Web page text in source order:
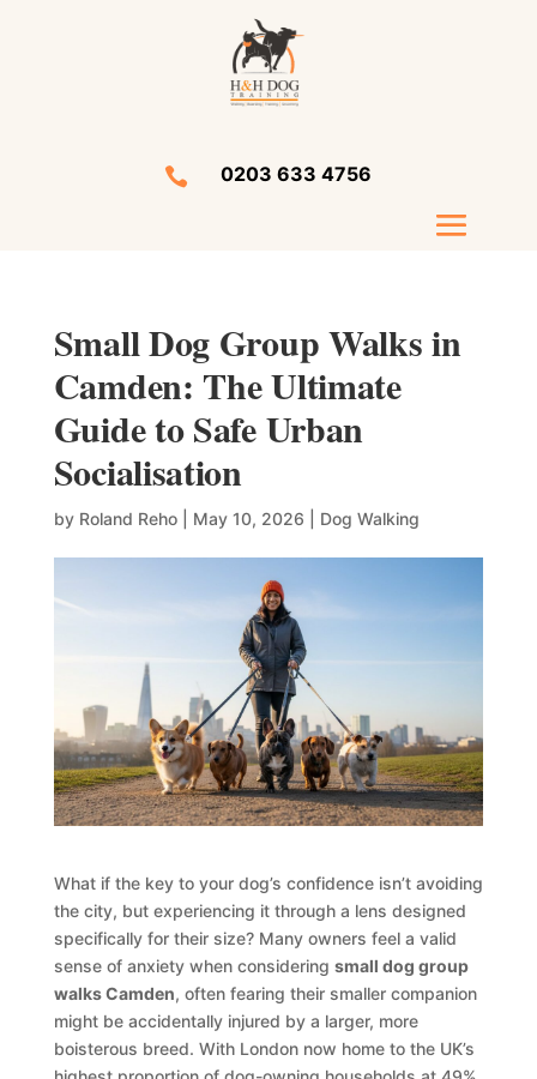
 0203 633 4756
Small Dog Group Walks in
Camden: The Ultimate
Guide to Safe Urban
Socialisation
by Roland Reho| May 10, 2026 Dog Walking
What if the key to your dog’s confidence isn’t avoiding
the city, but experiencing it through a lens designed
specifically for their size? Many owners feel a valid
sense of anxiety when considering small dog group
walks Camden, often fearing their smaller companion
might be accidentally injured by a larger, more
boisterous breed. With London now home to the UK’s